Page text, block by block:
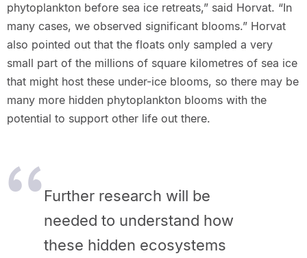
phytoplankton before sea ice retreats,” said Horvat. “In
many cases, we observed significant blooms.” Horvat
also pointed out that the floats only sampled a very
small part of the millions of square kilometres of sea ice
that might host these under-ice blooms, so there may be
many more hidden phytoplankton blooms with the
potential to support other life out there.
Further research will be
needed to understand how
these hidden ecosystems